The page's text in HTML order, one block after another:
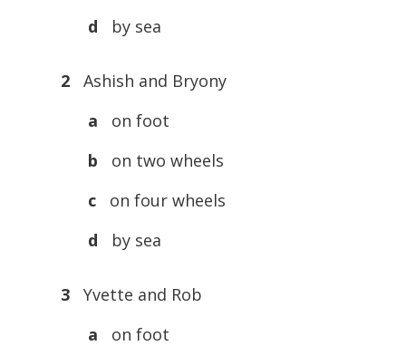
d
by sea
2
Ashish and Bryony
a
on foot
b
on two wheels
c
on four wheels
d
by sea
3
Yvette and Rob
a
on foot